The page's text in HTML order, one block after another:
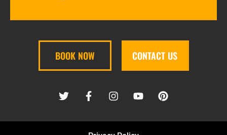
BOOK NOW CONTACT US